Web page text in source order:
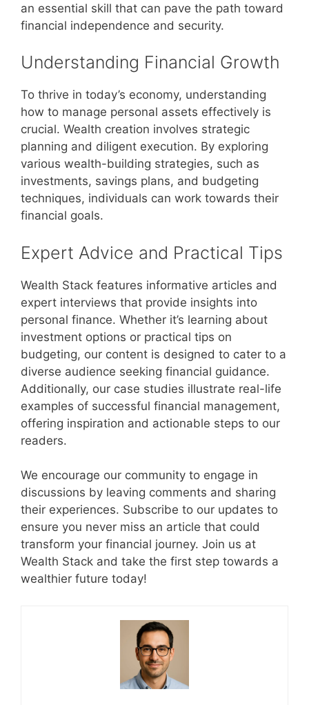
an essential skill that can pave the path toward
financial independence and security.
Understanding Financial Growth
To thrive in today’s economy, understanding
how to manage personal assets effectively is
crucial. Wealth creation involves strategic
planning and diligent execution. By exploring
various wealth-building strategies, such as
investments, savings plans, and budgeting
techniques, individuals can work towards their
financial goals.
Expert Advice and Practical Tips
Wealth Stack features informative articles and
expert interviews that provide insights into
personal finance. Whether it’s learning about
investment options or practical tips on
budgeting, our content is designed to cater to a
diverse audience seeking financial guidance.
Additionally, our case studies illustrate real-life
examples of successful financial management,
offering inspiration and actionable steps to our
readers.
We encourage our community to engage in
discussions by leaving comments and sharing
their experiences. Subscribe to our updates to
ensure you never miss an article that could
transform your financial journey. Join us at
Wealth Stack and take the first step towards a
wealthier future today!